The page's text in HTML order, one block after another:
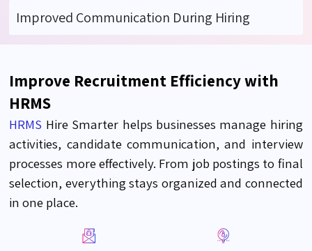
Improved Communication During Hiring
Improve Recruitment Efficiency with
HRMS
HRMS Hire Smarter helps businesses manage hiring
activities, candidate communication, and interview
processes more effectively. From job postings to final
selection, everything stays organized and connected
in one place.